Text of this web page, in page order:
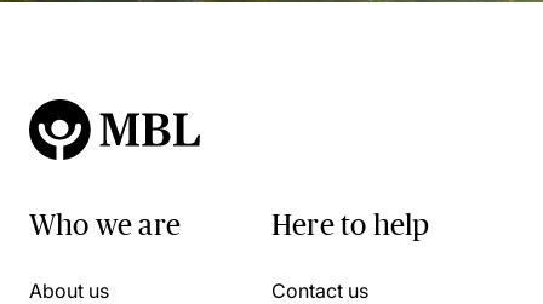
Who we are
About us
Here to help
Contact us